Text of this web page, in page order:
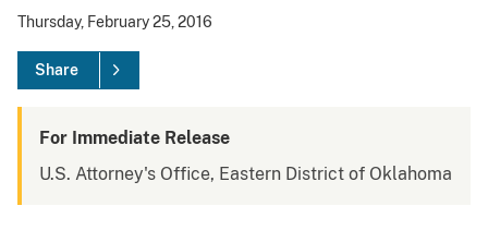
Thursday, February 25, 2016
Share
For Immediate Release
U.S. Attorney's Office, Eastern District of Oklahoma